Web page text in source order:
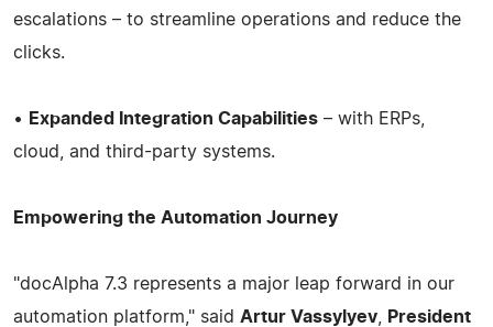
escalations – to streamline operations and reduce the
clicks.
• Expanded Integration Capabilities – with ERPs,
cloud, and third-party systems.
Empowering the Automation Journey
"docAlpha 7.3 represents a major leap forward in our
automation platform," said Artur Vassylyev
President